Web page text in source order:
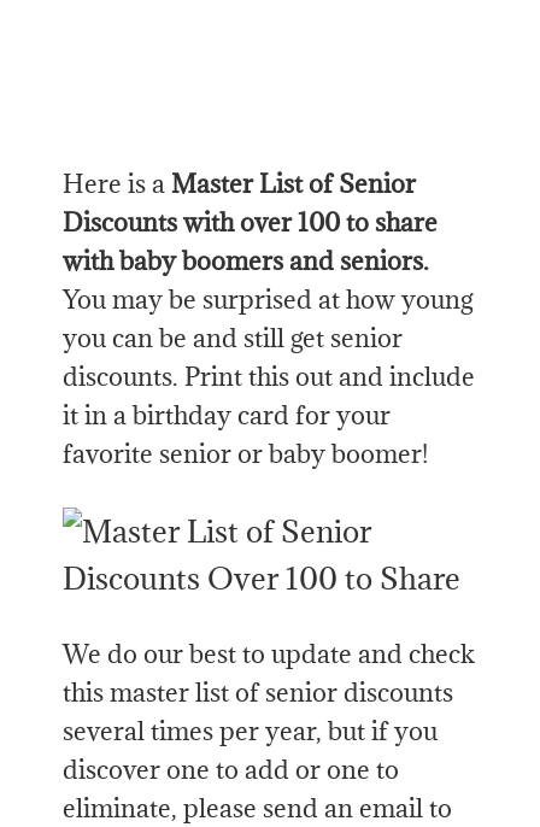
Here is aMaster List of Senior
Discounts with over 100 to share
with baby boomers and seniors.
You may be surprised at how young
you can be and still get senior
discounts. Print this out and include
it in a birthday card for your
favorite senior or baby boomer!
We do our best to update and check
this master list of senior discounts
several times per year, but if you
discover one to add or one to
eliminate, please send an email to